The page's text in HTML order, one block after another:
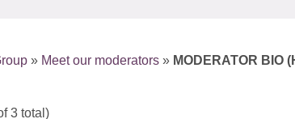
» Meet our moderators » MODERATOR BIO
3 total)